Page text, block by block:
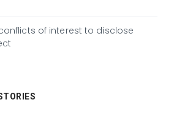
of interest to disclose